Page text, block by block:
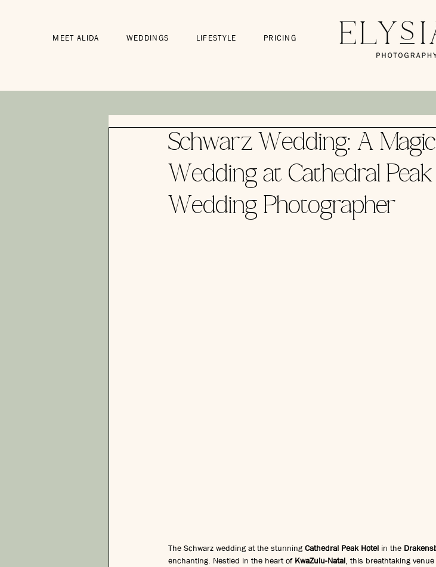
MEET ALIDA WEDDINGS LIFESTYLE PRICING
Schwarz Wedding: A
Wedding at Cathedral
Wedding Photographer
The Schwarz wedding at the stunning Cathedral Peak Hotel in the
enchanting. Nestled in the heart of KwaZulu-Natal, this breathtaking